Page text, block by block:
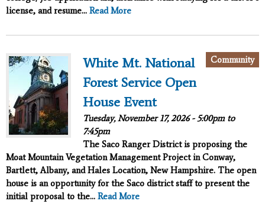
license, and resume... Read More
Community
White Mt. National
Forest Service Open
House Event
Tuesday, November 17, 2026 -5:00pmto
7:45pm
The Saco Ranger District is proposing the
Moat Mountain Vegetation Management Project in Conway,
Bartlett, Albany, and Hales Location, New Hampshire. The open
house is an opportunity for the Saco district staff to present the
initial proposal to the... Read More